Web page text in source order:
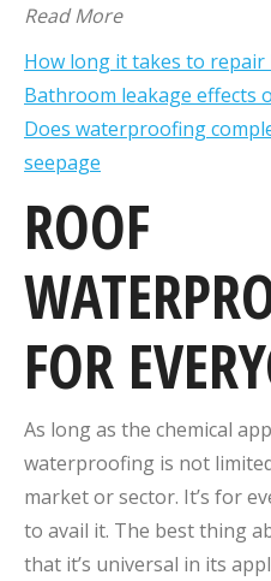
Read More
How long it takes to
Bathroom leakage effects
Does waterproofing
seepage
ROOF
FOR
As long as the chemical
waterproofing is not
market or sector. It’s for
to avail it. The best thing
that it’s universal in its